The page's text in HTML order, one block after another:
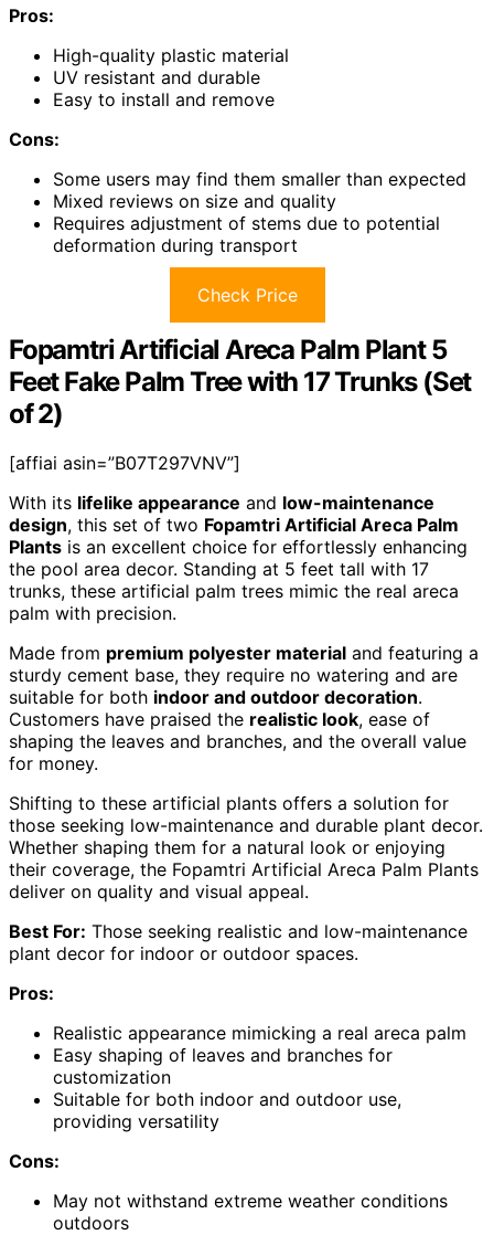
Pros:
High-quality plastic material
UV resistant and durable
Easy to install and remove
Cons:
Some users may find them smaller than expected
Mixed reviews on size and quality
Requires adjustment of stems due to potential
deformation during transport
Check Price
Fopamtri Artificial Areca Palm Plant 5
Feet Fake Palm Tree with 17 Trunks (Set
of 2)
[affiai asin=”B07T297VNV”]
With its lifelike appearance and low-maintenance
design, this set of two Fopamtri Artificial Areca Palm
Plants is an excellent choice for effortlessly enhancing
the pool area decor. Standing at 5 feet tall with 17
trunks, these artificial palm trees mimic the real areca
palm with precision.
Made from premium polyester material and featuring a
sturdy cement base, they require no watering and are
suitable for both indoor and outdoor decoration.
Customers have praised the realistic look, ease of
shaping the leaves and branches, and the overall value
for money.
Shifting to these artificial plants offers a solution for
those seeking low-maintenance and durable plant decor.
Whether shaping them for a natural look or enjoying
their coverage, the Fopamtri Artificial Areca Palm Plants
deliver on quality and visual appeal.
Best For: Those seeking realistic and low-maintenance
plant decor for indoor or outdoor spaces.
Pros:
Realistic appearance mimicking a real areca palm
Easy shaping of leaves and branches for
customization
Suitable for both indoor and outdoor use,
providing versatility
Cons:
May not withstand extreme weather conditions
outdoors